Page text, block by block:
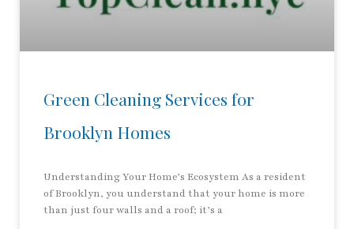
Green Cleaning Services for
Brooklyn Homes
Understanding Your Home’s Ecosystem As a resident
of Brooklyn, you understand that your home is more
than just four walls and a roof; it’s a